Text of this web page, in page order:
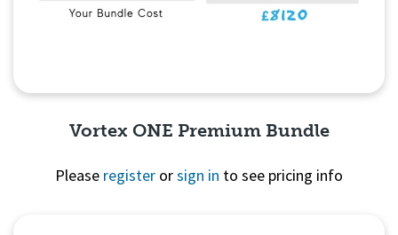
Vortex ONE Premium Bundle
Please register orsign in to see pricing info